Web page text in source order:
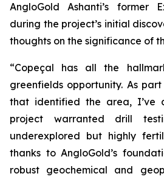
AngloGold Ashanti’s former
during the project’s initial
thoughts on the significance of
“Copeçal has all the
greenfields opportunity. As
that identified the area, I’ve
project warranted drill
underexplored but highly
thanks to AngloGold’s
robust geochemical and